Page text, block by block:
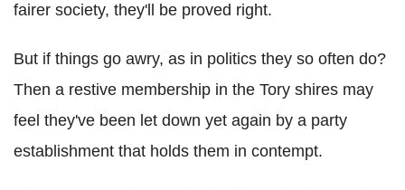
fairer society, they'll be proved right.
But if things go awry, as in politics they so often do?
Then a restive membership in the Tory shires may
feel they've been let down yet again by a party
establishment that holds them in contempt.